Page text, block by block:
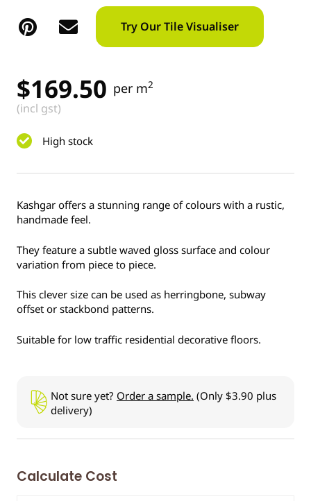
Try Our Tile Visualiser
$169.50 per m2
(incl gst)
High stock
Kashgar offers a stunning range of colours with a rustic,
handmade feel.
They feature a subtle waved gloss surface and colour
variation from piece to piece.
This clever size can be used as herringbone, subway
offset or stackbond patterns.
Suitable for low traffic residential decorative floors.
Not sure yet? Order a sample. (Only $3.90 plus
delivery)
Calculate Cost